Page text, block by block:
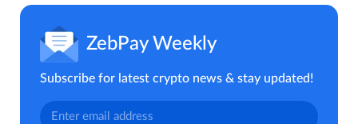
ZebPay Weekly
Subscribe for latest crypto news & stay updated!